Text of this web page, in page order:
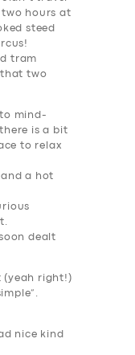
two hours at
steed
tram
two
mind-
is a bit
to relax
a hot
dealt
(yeah right!)
nice kind